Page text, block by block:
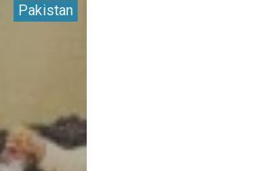
Pakistan